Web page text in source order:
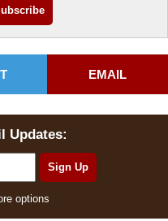
EMAIL
Updates:
options